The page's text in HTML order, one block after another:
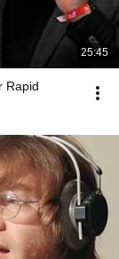
25:45
Rapid